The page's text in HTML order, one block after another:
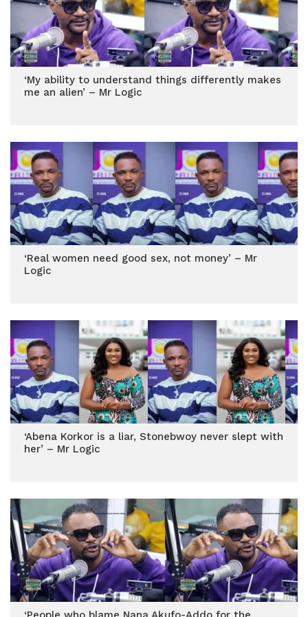
‘My ability to understand things differently makes
me an alien’ – Mr Logic
‘Real women need good sex, not money’ – Mr
Logic
‘Abena Korkor is a liar, Stonebwoy never slept with
her’ – Mr Logic